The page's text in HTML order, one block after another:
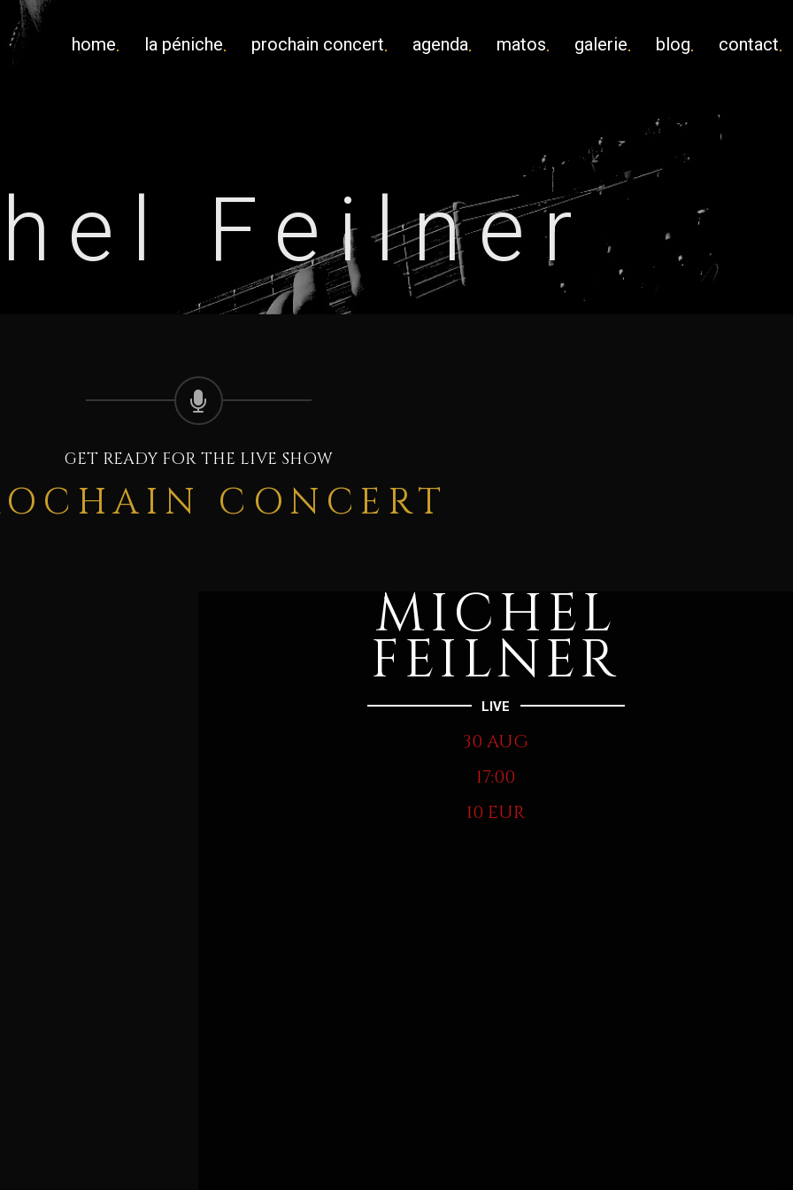
home la péniche prochain concert agenda matos galerie blog contact
Feilner
GET READY FOR THE LIVE SHOW
CONCERT
MICHEL
FEILNER
LIVE
30 AUG
17:00
10 EUR